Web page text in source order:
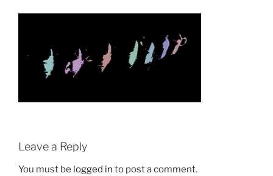
Leave a Reply
You must be logged in to post a comment.